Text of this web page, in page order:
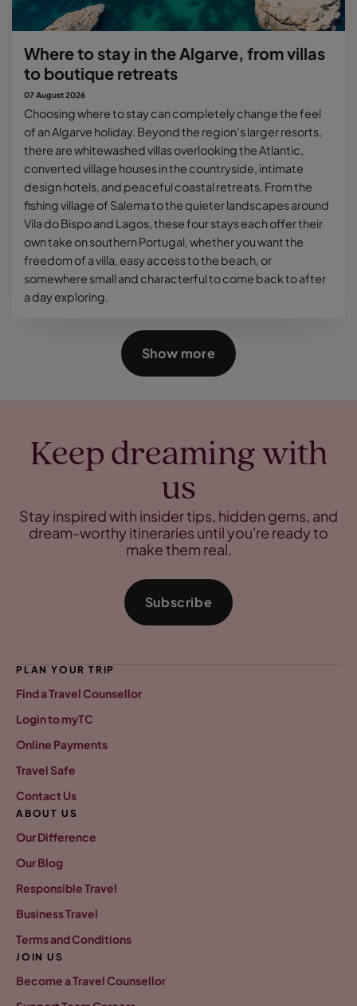
Where to stay in the Algarve, from villas
to boutique retreats
07 August 2026
Choosing where to stay can completely change the feel
of an Algarve holiday. Beyond the region’s larger resorts,
there are whitewashed villas overlooking the Atlantic,
converted village houses in the countryside, intimate
design hotels, and peaceful coastal retreats. From the
fishing village of Salema to the quieter landscapes around
Vila do Bispo and Lagos, these four stays each offer their
own take on southern Portugal, whether you want the
freedom of a villa, easy access to the beach, or
somewhere small and characterful to come back to after
a day exploring.
Show more
Keep dreaming with
us
Stay inspired with insider tips, hidden gems, and
dream-worthy itineraries until you're ready to
make them real.
Subscribe
PLAN YOUR TRIP
Find a Travel Counsellor
Login to myTC
Online Payments
Travel Safe
Contact Us
ABOUT US
Our Difference
Our Blog
Responsible Travel
Business Travel
Terms and Conditions
JOIN US
Become a Travel Counsellor